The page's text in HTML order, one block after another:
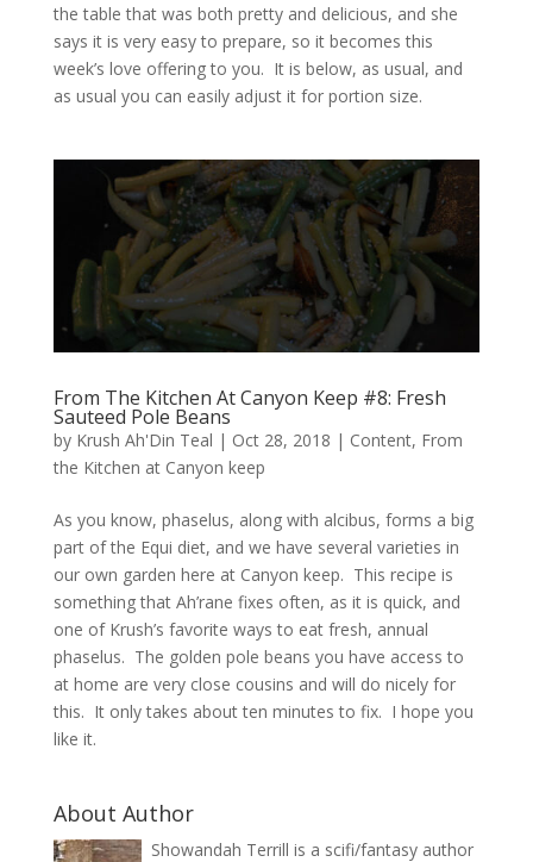
the table that was both pretty and delicious, and she
says it is very easy to prepare, so it becomes this
week’s love offering to you. It is below, as usual, and
as usual you can easily adjust it for portion size.
From The Kitchen At Canyon Keep #8: Fresh
Sauteed Pole Beans
by Krush Ah'Din Teal | Oct 28, 2018 | Content, From
the Kitchen at Canyon keep
As you know, phaselus, along with alcibus, forms a big
part of the Equi diet, and we have several varieties in
our own garden here at Canyon keep. This recipe is
something that Ah’rane fixes often, as it is quick, and
one of Krush’s favorite ways to eat fresh, annual
phaselus. The golden pole beans you have access to
at home are very close cousins and will do nicely for
this. It only takes about ten minutes to fix. I hope you
like it.
About Author
Showandah Terrill is a scifi/fantasy author